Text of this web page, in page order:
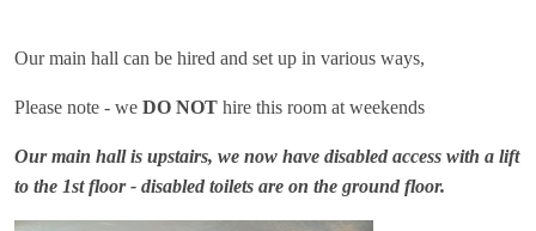
Our main hall can be hired and set up in various ways,
Please note - we DO NOT hire this room at weekends
Our main hall is upstairs, we now have disabled access with a lift
to the 1st floor - disabled toilets are on the ground floor.